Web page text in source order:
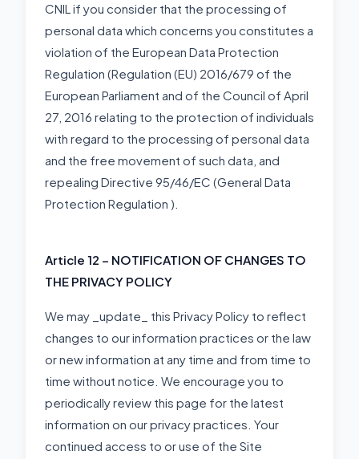
CNIL if you consider that the processing of
personal data which concerns you constitutes a
violation of the European Data Protection
Regulation (Regulation (EU) 2016/679 of the
European Parliament and of the Council of April
27, 2016 relating to the protection of individuals
with regard to the processing of personal data
and the free movement of such data, and
repealing Directive 95/46/EC (General Data
Protection Regulation ).
Article 12 – NOTIFICATION OF CHANGES TO
THE PRIVACY POLICY
We may _update_ this Privacy Policy to reflect
changes to our information practices or the law
or new information at any time and from time to
time without notice. We encourage you to
periodically review this page for the latest
information on our privacy practices. Your
continued access to or use of the Site